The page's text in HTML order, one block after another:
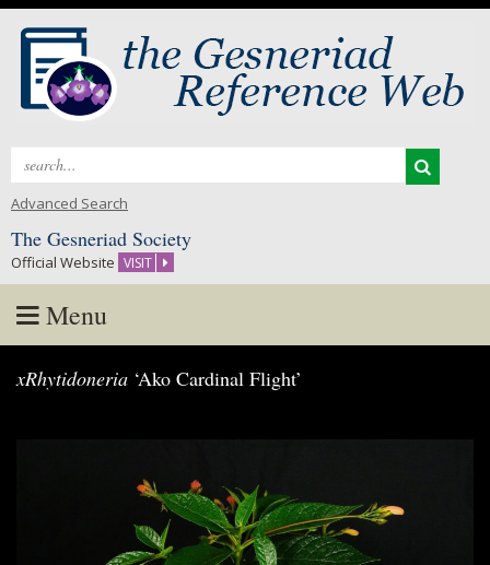
Search
Advanced Search
The Gesneriad Society
Official Website VISIT
Menu
to
xRhytidoneria ‘Ako Cardinal Flight’